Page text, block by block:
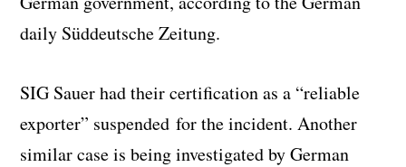
daily Süddeutsche Zeitung.
SIG Sauer had their certification as a “reliable
exporter” suspended for the incident. Another
similar case is being investigated by German